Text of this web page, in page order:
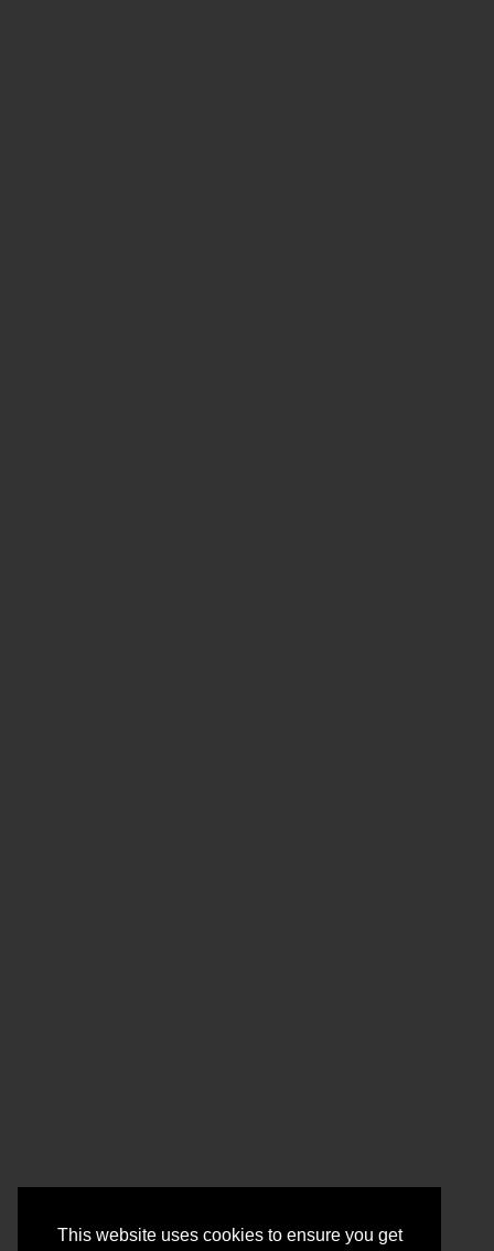
This website uses cookies to ensure you get